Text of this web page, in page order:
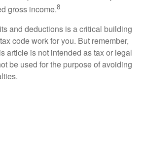
gross income.8
and deductions is a critical building
code work for you. But remember,
article is not intended as tax or legal
be used for the purpose of avoiding